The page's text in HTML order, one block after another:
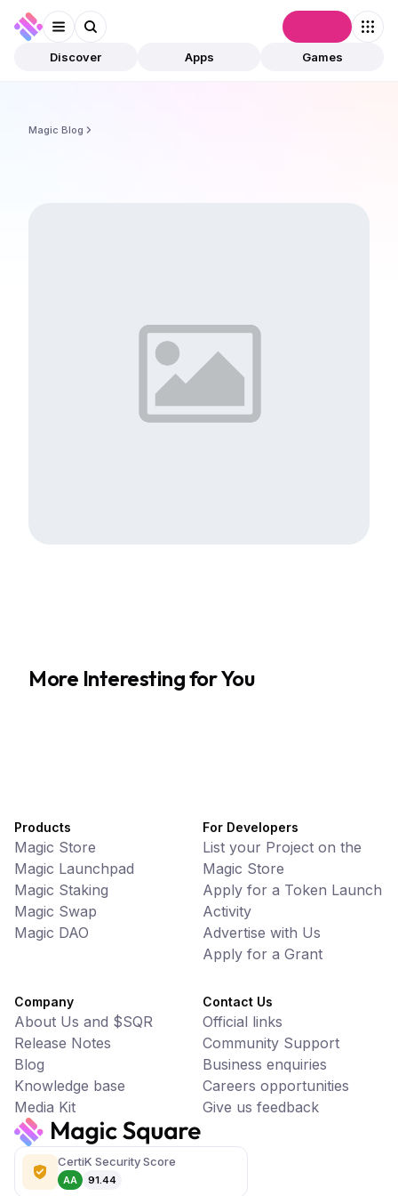
Discover Apps Games
Magic Blog
More Interesting for You
CertiK Security Score
AA 91.44
Products
Magic Store
Magic Launchpad
Magic Staking
Magic Swap
Magic DAO
For Developers
List your Project on the
Magic Store
Apply for a Token Launch
Activity
Advertise with Us
Apply for a Grant
Company
About Us and $SQR
Release Notes
Blog
Knowledge base
Media Kit
Contact Us
Official links
Community Support
Business enquiries
Careers opportunities
Give us feedback